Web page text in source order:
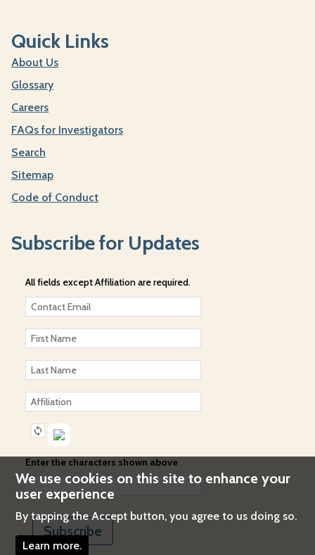
We use cookies on this site to enhance your
user experience
By tapping the Accept button, you agree to us doing so.
Learn more.
Quick Links
About Us
Glossary
Careers
FAQs for Investigators
Search
Sitemap
Code of Conduct
Subscribe for Updates
All fields except Affiliation are required.
Enter the characters shown above